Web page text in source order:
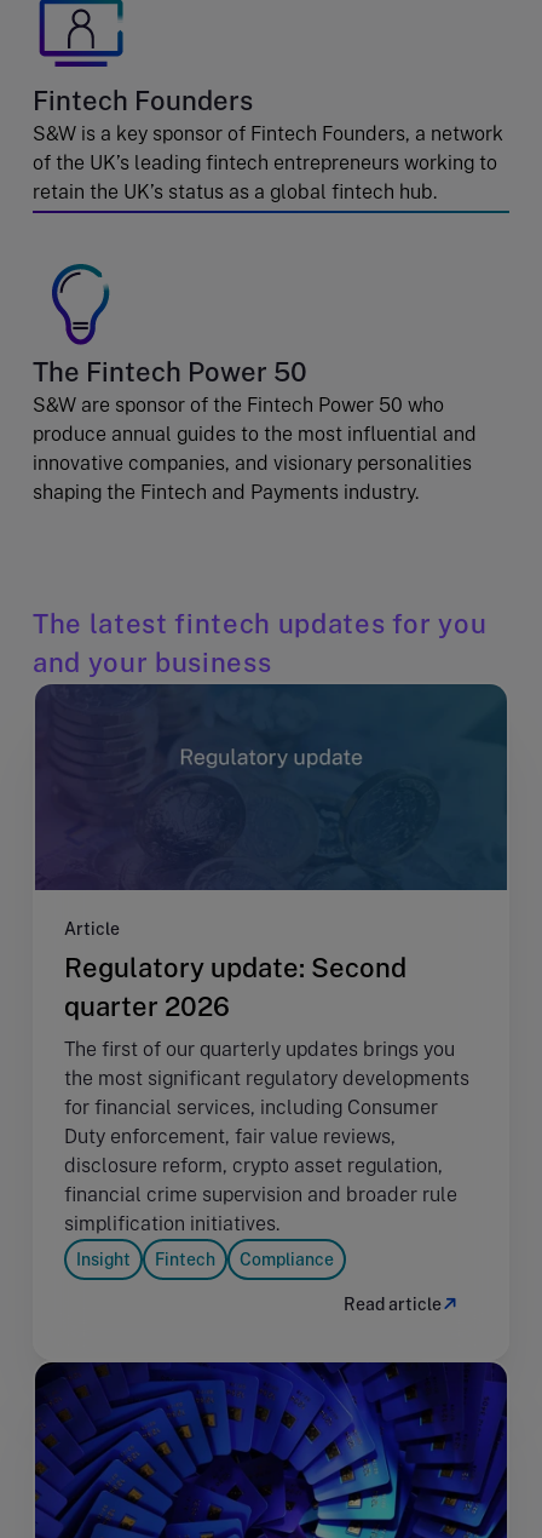
Fintech Founders
S&W is a key sponsor of Fintech Founders, a network
of the UK’s leading fintech entrepreneurs working to
retain the UK’s status as a global fintech hub.
The Fintech Power 50
S&W are sponsor of the Fintech Power 50 who
produce annual guides to the most influential and
innovative companies, and visionary personalities
shaping the Fintech and Payments industry.
The latest fintech updates for you
and your business
Article
Regulatory update: Second
quarter 2026
The first of our quarterly updates brings you
the most significant regulatory developments
for financial services, including Consumer
Duty enforcement, fair value reviews,
disclosure reform, crypto asset regulation,
financial crime supervision and broader rule
simplification initiatives.
Insight Fintech Compliance
Read article